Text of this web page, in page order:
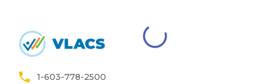
1-603-778-2500